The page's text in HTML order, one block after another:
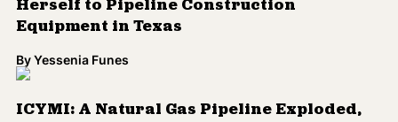
Herself to Pipeline Construction
Equipment in Texas
ByYessenia Funes
ICYMI: A Natural Gas Pipeline Exploded,